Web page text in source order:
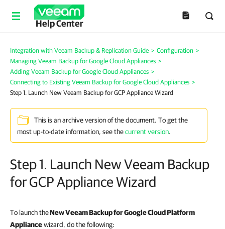
Help Center
Integration with Veeam Backup & Replication Guide > Configuration >
Managing Veeam Backup for Google Cloud Appliances >
Adding Veeam Backup for Google Cloud Appliances >
Connecting to Existing Veeam Backup for Google Cloud Appliances >
Step 1. Launch New Veeam Backup for GCP Appliance Wizard
This is an archive version of the document. To get the
most up-to-date information, see thecurrent version.
Step 1. Launch New Veeam Backup
for GCP Appliance Wizard
To launch theNewVeeam Backup for Google Cloud Platform
Appliancewizard, do the following: